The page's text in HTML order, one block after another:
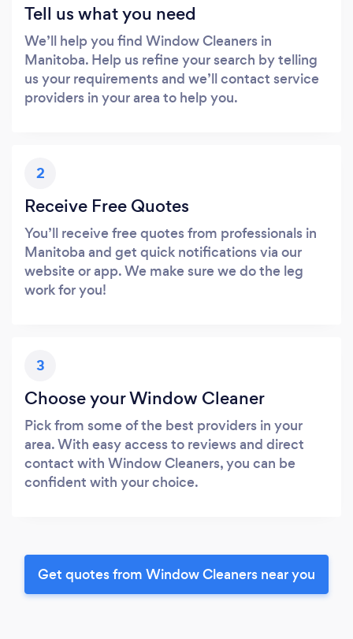
Tell us what you need
We’ll help you find Window Cleaners in
Manitoba. Help us refine your search by telling
us your requirements and we’ll contact service
providers in your area to help you.
2
Receive Free Quotes
You’ll receive free quotes from professionals in
Manitoba and get quick notifications via our
website or app. We make sure we do the leg
work for you!
3
Choose your Window Cleaner
Pick from some of the best providers in your
area. With easy access to reviews and direct
contact with Window Cleaners, you can be
confident with your choice.
Get quotes from Window Cleaners near you